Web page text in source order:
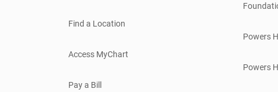
Find a Location
Access MyChart
Pay a Bill
Powers
Powers